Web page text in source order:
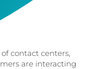
contact centers,
are interacting